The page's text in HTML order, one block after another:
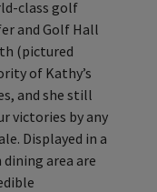
class golf
and Golf Hall
(pictured
of Kathy’s
and she still
victories by any
Displayed in a
area are